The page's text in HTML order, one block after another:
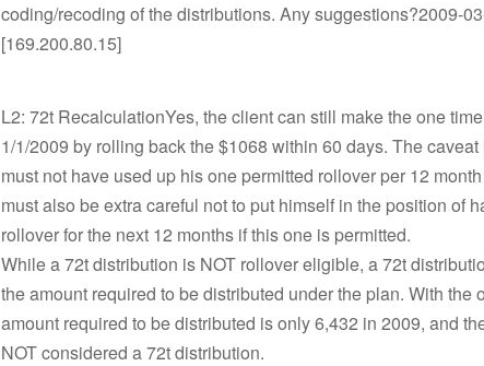
coding/recoding of the distributions. Any suggestions?2009-
[169.200.80.15]
L2: 72t RecalculationYes, the client can still make the one
1/1/2009 by rolling back the $1068 within 60 days. The
must not have used up his one permitted rollover per 12
must also be extra careful not to put himself in the position of
rollover for the next 12 months if this one is permitted.
While a 72t distribution is NOT rollover eligible, a 72t
the amount required to be distributed under the plan. With the
amount required to be distributed is only 6,432 in 2009, and
NOT considered a 72t distribution.